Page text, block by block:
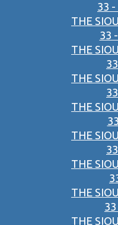
33 -
THE
33
THE
THE
THE
THE
THE
THE
THE